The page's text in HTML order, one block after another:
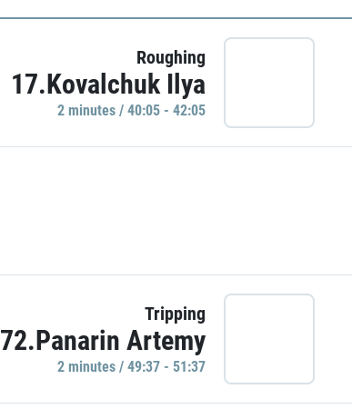
Roughing
17.Kovalchuk Ilya
2 minutes / 40:05 - 42:05
Tripping
72.Panarin Artemy
2 minutes / 49:37 - 51:37